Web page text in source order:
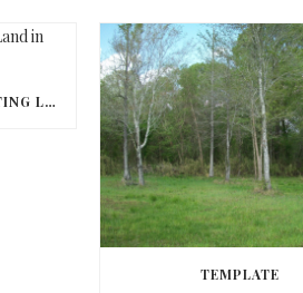
FINDING THE IDEAL HUNTING LAND IN BARBOUR COUNTY
TEMPLATE